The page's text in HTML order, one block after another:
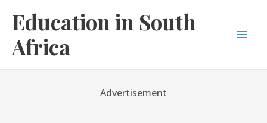
content
Education in South
Africa
Advertisement